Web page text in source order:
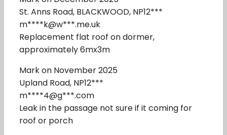
St. Anns Road, BLACKWOOD, NP12***
m****k@w***.me.uk
Replacement flat roof on dormer,
approximately 6mx3m
Mark on November 2025
Upland Road, NP12***
m****4@g***.com
Leak in the passage not sure if it coming for
roof or porch